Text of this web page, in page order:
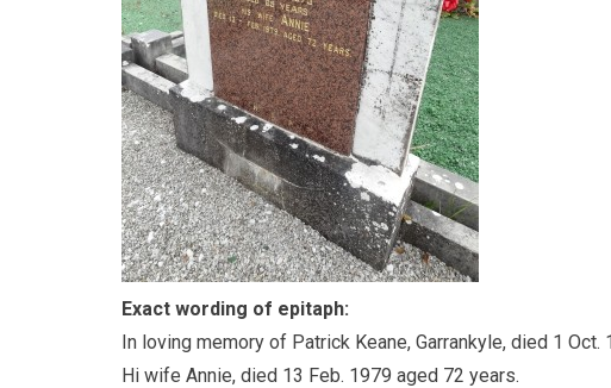
Exact wording of epitaph:
In loving memory of Patrick Keane, Garrankyle, died 1 Oct.
Hi wife Annie, died 13 Feb. 1979 aged 72 years.